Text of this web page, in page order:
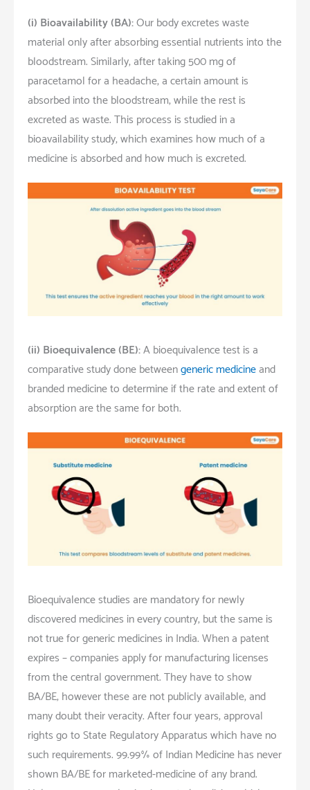
(i) Bioavailability (BA):Our body excretes waste
material only after absorbing essential nutrients into the
bloodstream. Similarly, after taking 500 mg of
paracetamol for a headache, a certain amount is
absorbed into the bloodstream, while the rest is
excreted as waste. This process is studied in a
bioavailability study, which examines how much of a
medicine is absorbed and how much is excreted.
(ii) Bioequivalence (BE):A bioequivalence test is a
comparative study done betweengeneric medicineand
branded medicine to determine if the rate and extent of
absorption are the same for both.
Bioequivalence studies are mandatory for newly
discovered medicines in every country, but the same is
not true for generic medicines in India. When a patent
expires – companies apply for manufacturing licenses
from the central government. They have to show
BA/BE; however these are not publicly available, and
many doubt their veracity. After four years, approval
rights go to State Regulatory Apparatus which have no
such requirements. 99.99% of Indian Medicine has never
shown BA/BE for marketed-medicine of any brand.